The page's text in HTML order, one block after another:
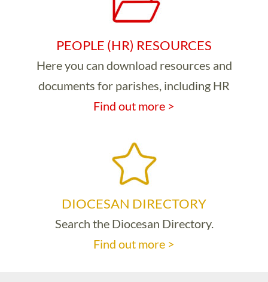
PEOPLE (HR) RESOURCES
Here you can download resources and
documents for parishes, including HR
Find out more >
DIOCESAN DIRECTORY
Search the Diocesan Directory.
Find out more >